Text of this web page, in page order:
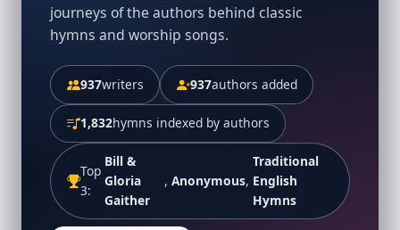
journeys of the authors behind classic
hymns and worship songs.
937writers 937authors added
1,832hymns indexed by authors
Top
3:
Bill &
Gloria
Gaither
, Anonymous,
Traditional
English
Hymns